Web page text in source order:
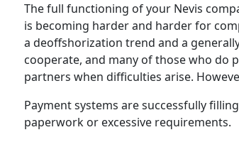
The full functioning of your Nevis
is becoming harder and harder for
a deoffshorization trend and a
cooperate, and many of those who do
partners when difficulties arise.
Payment systems are successfully
paperwork or excessive requirements.